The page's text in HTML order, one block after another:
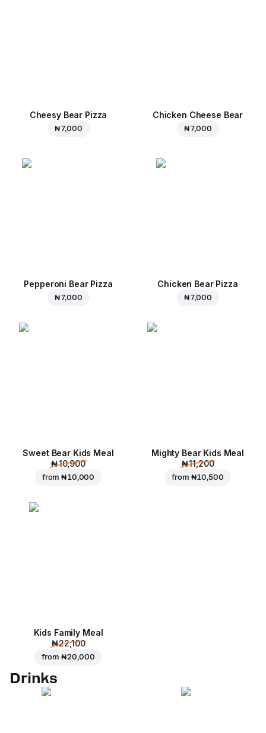
Cheesy Bear Pizza
₦ 7,000
Chicken Cheese Bear
₦ 7,000
Pepperoni Bear Pizza
₦ 7,000
Chicken Bear Pizza
₦ 7,000
Sweet Bear Kids Meal
₦ 10,900
from₦ 10,000
Mighty Bear Kids Meal
₦ 11,200
from ₦ 10,500
Kids Family Meal
₦ 22,100
from ₦ 20,000
Drinks